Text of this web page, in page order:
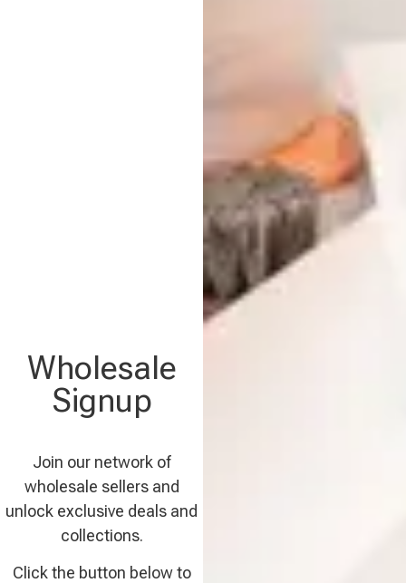
Wholesale
Signup
Join our network of
wholesale sellers and
unlock exclusive deals and
collections.
Click the button below to